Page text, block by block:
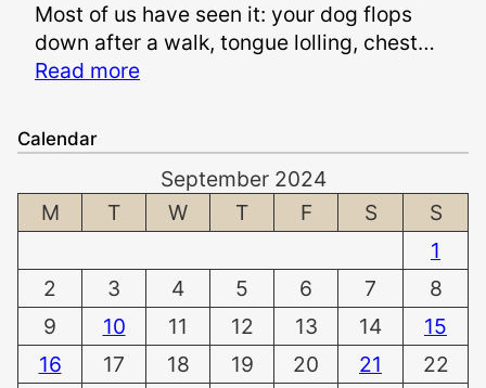
n
d
f
e
n
S
a
o
h
t
n
T
e
Most of us have seen it: your dog flops
down after a walk, tongue lolling, chest…
Read more:
n
n
g
g
:
Calendar
September 2024
M
T W T F S
S
1
2
3 4 5 6 7
8
9
10 11 12 13 14
15
16
17 18 19 20 21 22